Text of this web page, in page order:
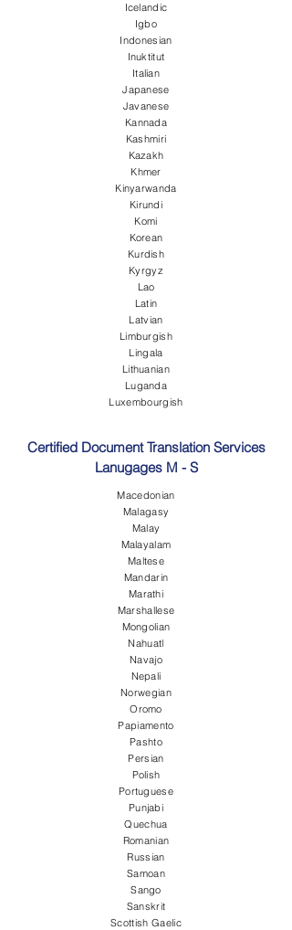
Icelandic
Igbo
Indonesian
Inuktitut
Italian
Japanese
Javanese
Kannada
Kashmiri
Kazakh
Khmer
Kinyarwanda
Kirundi
Komi
Korean
Kurdish
Kyrgyz
Lao
Latin
Latvian
Limburgish
Lingala
Lithuanian
Luganda
Luxembourgish
Certified Document Translation Services
Lanugages M - S
Macedonian
Malagasy
Malay
Malayalam
Maltese
Mandarin
Marathi
Marshallese
Mongolian
Nahuatl
Navajo
Nepali
Norwegian
Oromo
Papiamento
Pashto
Persian
Polish
Portuguese
Punjabi
Quechua
Romanian
Russian
Samoan
Sango
Sanskrit
Scottish Gaelic